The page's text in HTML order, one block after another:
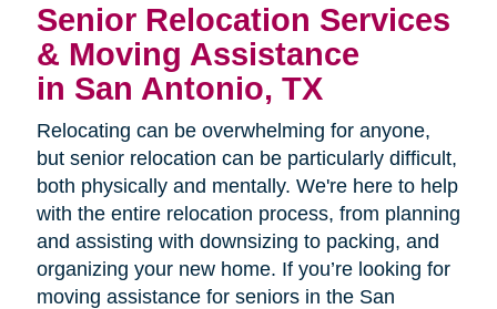
Senior Relocation Services
& Moving Assistance
in San Antonio, TX
Relocating can be overwhelming for anyone,
but senior relocation can be particularly difficult,
both physically and mentally. We're here to help
with the entire relocation process, from planning
and assisting with downsizing to packing, and
organizing your new home. If you’re looking for
moving assistance for seniors in the San